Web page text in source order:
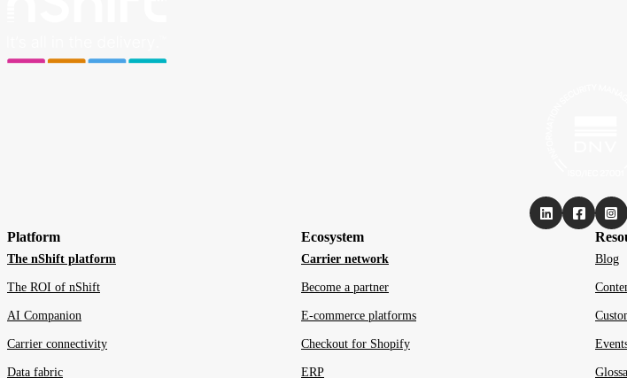
Platform
The nShift platform
The ROI of nShift
AI Companion
Carrier connectivity
Data fabric
Ecosystem
Carrier network
Become a partner
E-commerce platforms
Checkout for Shopify
ERP
Blog